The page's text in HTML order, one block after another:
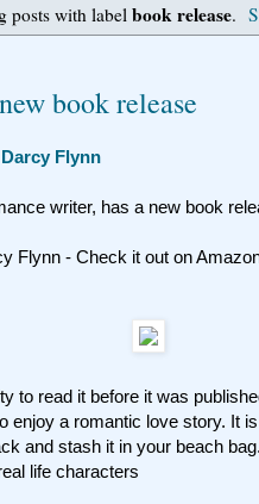
posts with labelbook release.
book release
Darcy Flynn
writer, has a new book
Flynn - Check it out on
to read it before it was
enjoy a romantic love story. It
and stash it in your beach
life characters